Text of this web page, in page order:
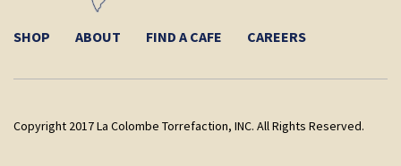
SHOP ABOUT FIND A CAFE CAREERS
Copyright 2017 La Colombe Torrefaction, INC. All Rights Reserved.